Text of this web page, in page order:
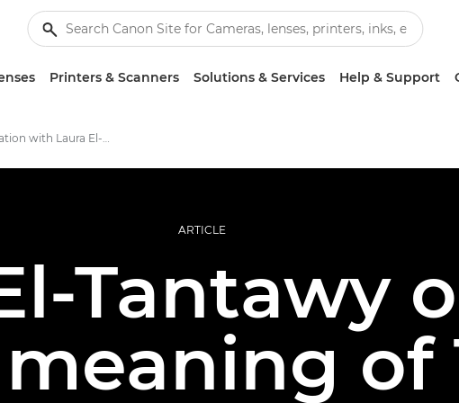
Printers & Scanners Solutions & Services Help & Support
In conversation with Laura El-Tantawy
ARTICLE
Tantawy
of